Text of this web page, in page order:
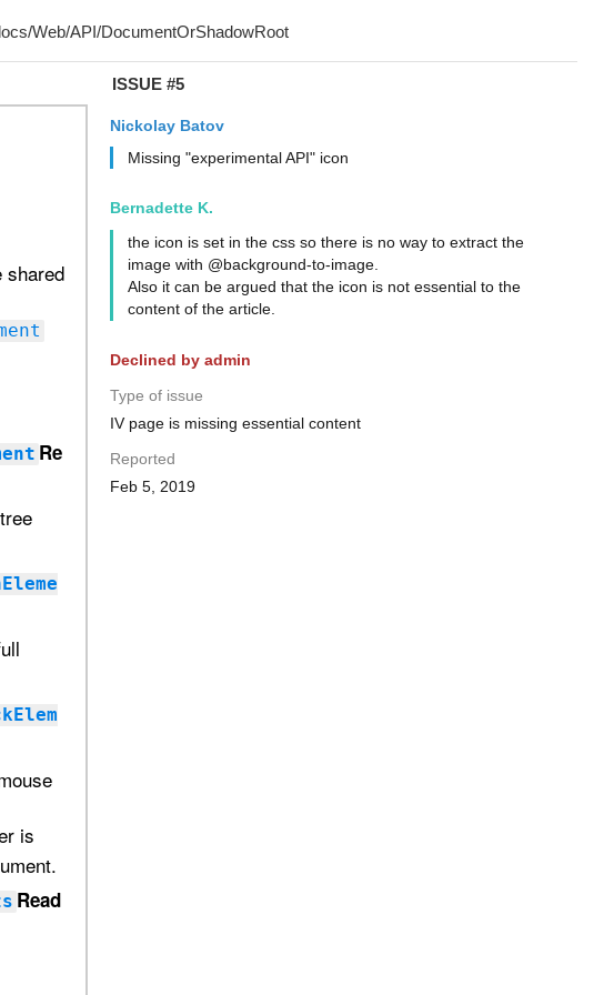
ISSUE #5
Nickolay Batov
Missing "experimental API" icon
Bernadette K.
the icon is set in the css so there is no way to extract the
image with @background-to-image.
Also it can be argued that the icon is not essential to the
content of the article.
Declined by admin
Type of issue
IV page is missing essential content
Reported
Feb 5, 2019